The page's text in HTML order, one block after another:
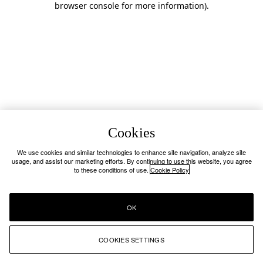
browser console for more information).
Cookies
We use cookies and similar technologies to enhance site navigation, analyze site
usage, and assist our marketing efforts. By continuing to use this website, you agree
to these conditions of use. Cookie Policy
COOKIES SETTINGS
OK